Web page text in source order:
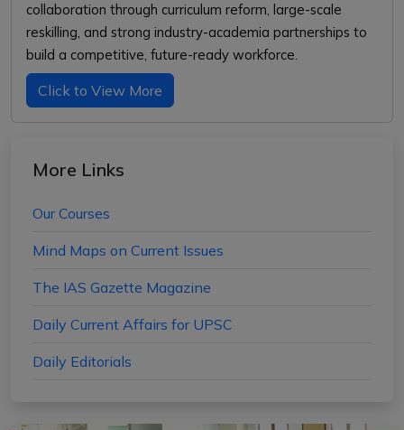
collaboration through curriculum reform, large-scale
reskilling, and strong industry-academia partnerships to
build a competitive, future-ready workforce.
Click to View More
More Links
Our Courses
Mind Maps on Current Issues
The IAS Gazette Magazine
Daily Current Affairs for UPSC
Daily Editorials